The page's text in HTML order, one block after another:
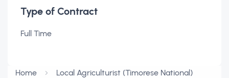
Type of Contract
Full Time
Home Local Agriculturist (Timorese National)